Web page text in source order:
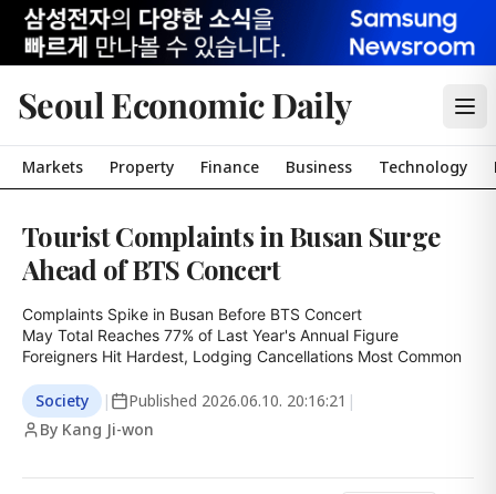
Seoul Economic Daily
Markets Property Finance Business Technology
Tourist Complaints in Busan Surge
Ahead of BTS Concert
Complaints Spike in Busan Before BTS Concert
May Total Reaches 77% of Last Year's Annual Figure
Foreigners Hit Hardest, Lodging Cancellations Most Common
Society | Published 2026.06.10. 20:16:21 |
By Kang Ji-won